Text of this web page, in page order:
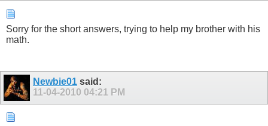
Sorry for the short answers, trying to help my brother with his
math.
Newbie01 said:
11-04-2010 04:21 PM